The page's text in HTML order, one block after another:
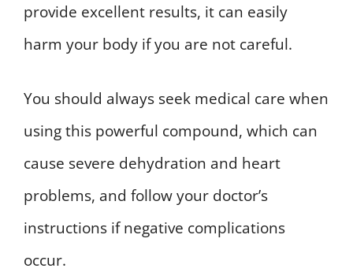
provide excellent results, it can easily
harm your body if you are not careful.
You should always seek medical care when
using this powerful compound, which can
cause severe dehydration and heart
problems, and follow your doctor’s
instructions if negative complications
occur.